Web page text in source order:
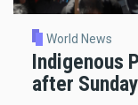
World News
Indigenous
after